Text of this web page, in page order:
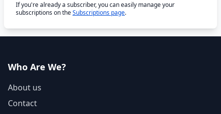
If you're already a subscriber, you can easily manage your
subscriptions on theSubscriptions page.
Who Are We?
About us
Contact